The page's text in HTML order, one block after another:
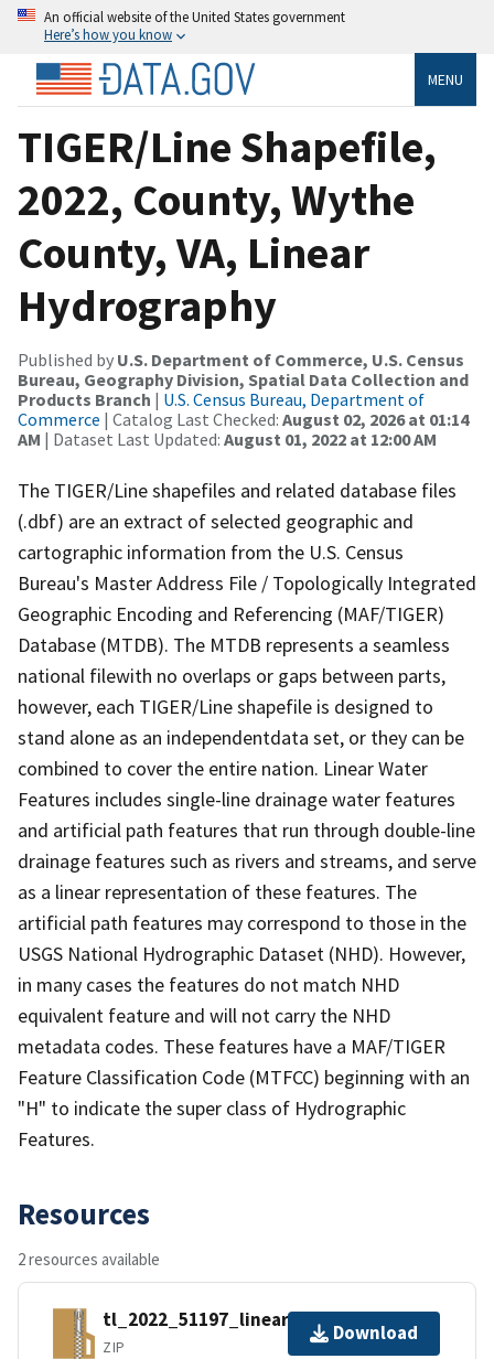
An official website of the United States government
Here’s how you know
MENU
TIGER/Line Shapefile,
2022, County, Wythe
County, VA, Linear
Hydrography
Published by U.S. Department of Commerce, U.S. Census
Bureau, Geography Division, Spatial Data Collection and
Products Branch | U.S. Census Bureau, Department of
Commerce | Catalog Last Checked: August 02, 2026 at 01:14
AM | Dataset Last Updated: August 01, 2022 at 12:00 AM
The TIGER/Line shapefiles and related database files
(.dbf) are an extract of selected geographic and
cartographic information from the U.S. Census
Bureau's Master Address File / Topologically Integrated
Geographic Encoding and Referencing (MAF/TIGER)
Database (MTDB). The MTDB represents a seamless
national filewith no overlaps or gaps between parts,
however, each TIGER/Line shapefile is designed to
stand alone as an independentdata set, or they can be
combined to cover the entire nation. Linear Water
Features includes single-line drainage water features
and artificial path features that run through double-line
drainage features such as rivers and streams, and serve
as a linear representation of these features. The
artificial path features may correspond to those in the
USGS National Hydrographic Dataset (NHD). However,
in many cases the features do not match NHD
equivalent feature and will not carry the NHD
metadata codes. These features have a MAF/TIGER
Feature Classification Code (MTFCC) beginning with an
"H" to indicate the super class of Hydrographic
Features.
Resources
2 resources available
tl_2022_51197_linearwater.zip
ZIP
Download